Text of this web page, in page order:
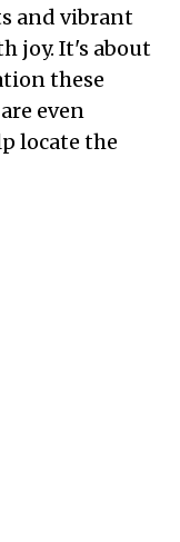
and vibrant
joy. It's about
these
even
locate the